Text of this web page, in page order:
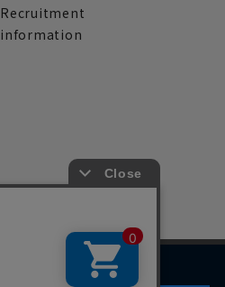
Recruitment
information